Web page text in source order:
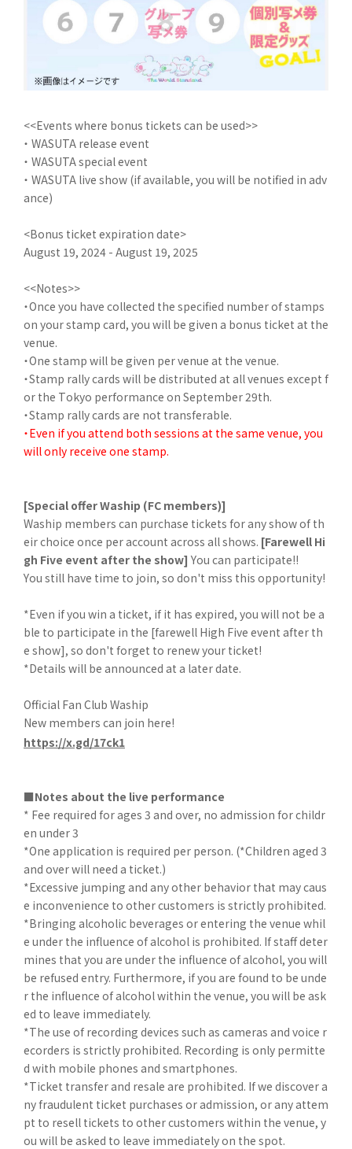
<<Events where bonus tickets can be used>>
・ WASUTA release event
・ WASUTA special event
・ WASUTA live show (if available, you will be notified in adv
ance)
<Bonus ticket expiration date>
August 19, 2024 - August 19, 2025
<<Notes>>
・Once you have collected the specified number of stamps
on your stamp card, you will be given a bonus ticket at the
venue.
・One stamp will be given per venue at the venue.
・Stamp rally cards will be distributed at all venues except f
or the Tokyo performance on September 29th.
・Stamp rally cards are not transferable.
・Even if you attend both sessions at the same venue, you
will only receive one stamp.
[Special offer Waship (FC members)]
Waship members can purchase tickets for any show of th
eir choice once per account across all shows. [Farewell Hi
gh Five event after the show] You can participate!!
You still have time to join, so don't miss this opportunity!
*Even if you win a ticket, if it has expired, you will not be a
ble to participate in the [farewell High Five event after th
e show], so don't forget to renew your ticket!
*Details will be announced at a later date.
Official Fan Club Waship
New members can join here!
https://x.gd/17ck1
■Notes about the live performance
* Fee required for ages 3 and over, no admission for childr
en under 3
*One application is required per person. (*Children aged 3
and over will need a ticket.)
*Excessive jumping and any other behavior that may caus
e inconvenience to other customers is strictly prohibited.
*Bringing alcoholic beverages or entering the venue whil
e under the influence of alcohol is prohibited. If staff deter
mines that you are under the influence of alcohol, you will
be refused entry. Furthermore, if you are found to be unde
r the influence of alcohol within the venue, you will be ask
ed to leave immediately.
*The use of recording devices such as cameras and voice r
ecorders is strictly prohibited. Recording is only permitte
d with mobile phones and smartphones.
*Ticket transfer and resale are prohibited. If we discover a
ny fraudulent ticket purchases or admission, or any attem
pt to resell tickets to other customers within the venue, y
ou will be asked to leave immediately on the spot.